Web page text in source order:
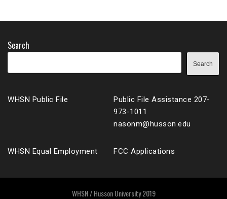
Search
Search
WHSN Public File
Public File Assistance 207-
973-1011
nasonm@husson.edu
WHSN Equal Employment FCC Applications
WHSN / Husson University 2019